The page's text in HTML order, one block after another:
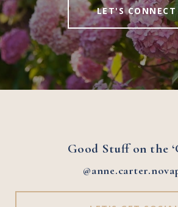
LET'S CONNECT
Good Stuff on the